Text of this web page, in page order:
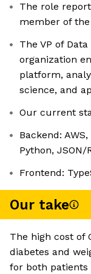
The role
member of
The VP of
organization
platform,
science, and
Our current
Backend:
Python, JSON/
Frontend:
Our take
The high cost of
diabetes and
for both patients